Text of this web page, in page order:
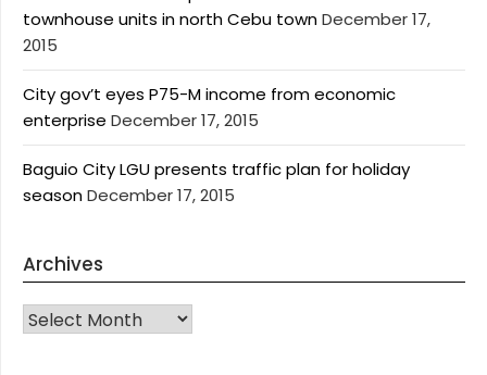
townhouse units in north Cebu townDecember 17,
2015
City gov’t eyes P75-M income from economic
enterprise December 17, 2015
Baguio City LGU presents traffic plan for holiday
seasonDecember 17, 2015
Archives
Archives